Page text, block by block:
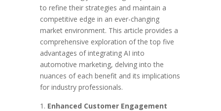
to refine their strategies and maintain a
competitive edge in an ever-changing
market environment. This article provides a
comprehensive exploration of the top five
advantages of integrating AI into
automotive marketing, delving into the
nuances of each benefit and its implications
for industry professionals.
Enhanced Customer Engagement